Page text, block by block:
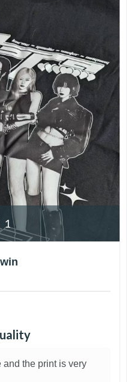
1
the print is very